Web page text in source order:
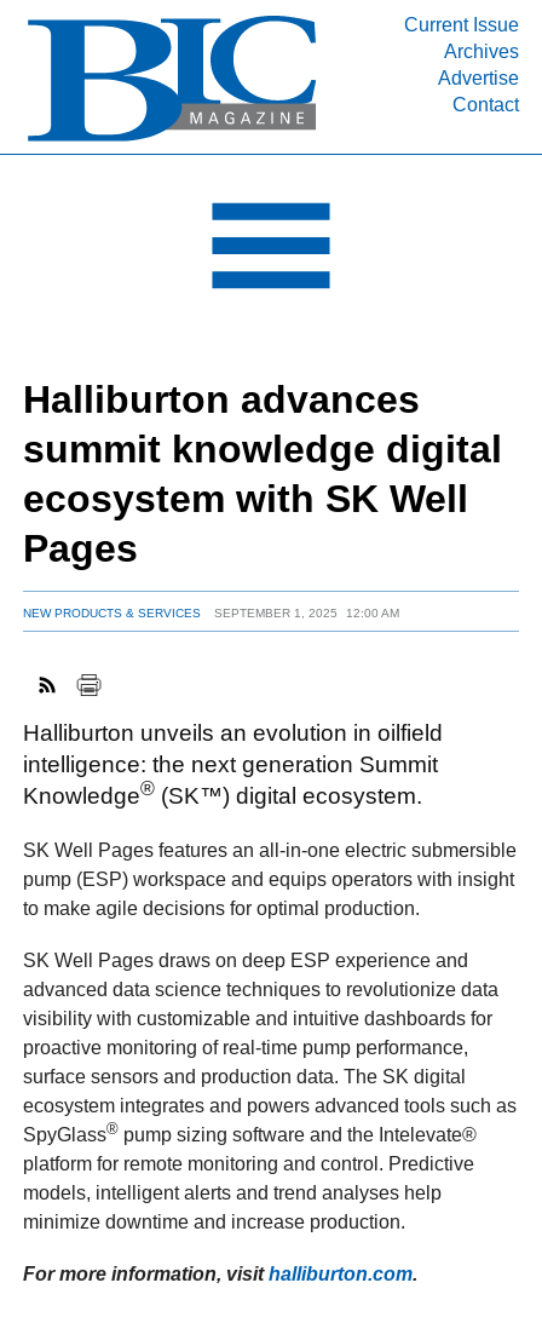
Current Issue
Archives
Advertise
Contact
INDUSTRY SEGMENTS
DEPARTMENTS
RESOURCES
MEDIA
SUBSCRIBE
ABOUT
FACEBOOK
TWITTER
YOUTUBE
LINKEDIN
INSTAGRAM
Halliburton advances
summit knowledge digital
ecosystem with SK Well
Pages
NEW PRODUCTS & SERVICES SEPTEMBER 1, 2025 12:00 AM
Halliburton unveils an evolution in oilfield
intelligence: the next generation Summit
Knowledge® (SK™) digital ecosystem.
SK Well Pages features an all-in-one electric submersible
pump (ESP) workspace and equips operators with insight
to make agile decisions for optimal production.
SK Well Pages draws on deep ESP experience and
advanced data science techniques to revolutionize data
visibility with customizable and intuitive dashboards for
proactive monitoring of real-time pump performance,
surface sensors and production data. The SK digital
ecosystem integrates and powers advanced tools such as
SpyGlass® pump sizing software and the Intelevate®
platform for remote monitoring and control. Predictive
models, intelligent alerts and trend analyses help
minimize downtime and increase production.
For more information, visithalliburton.com.